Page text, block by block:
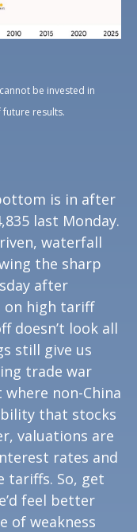
be invested in
results.
is in after
last Monday.
waterfall
the sharp
after
on high tariff
doesn’t look all
still give us
trade war
non-China
that stocks
valuations are
rates and
tariffs. So, get
feel better
of weakness